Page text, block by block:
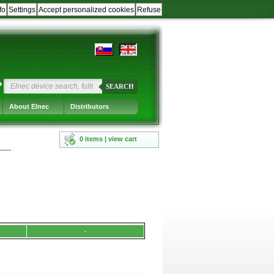
Refuse
Accept personalized cookies
Settings
SEARCH
About Elnec Distributors
0 items | view cart
-